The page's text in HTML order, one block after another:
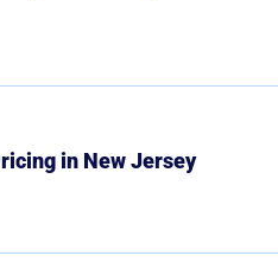
in New Jersey